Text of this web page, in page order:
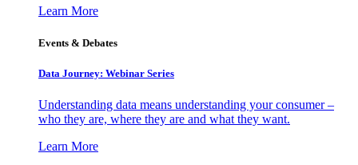
Learn More
Events & Debates
Data Journey: Webinar Series
Understanding data means understanding your consumer –
who they are, where they are and what they want.
Learn More